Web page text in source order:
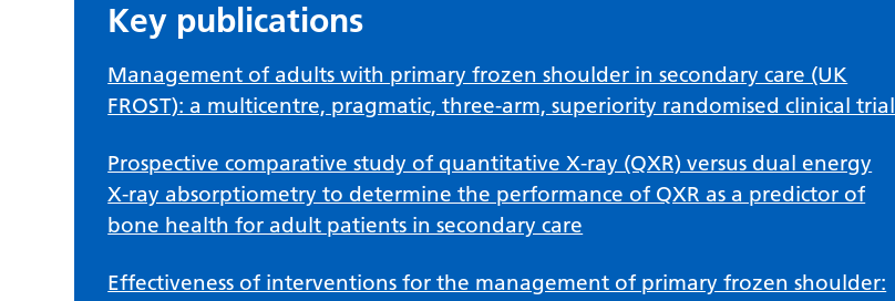
Key publications
Management of adults with primary frozen shoulder in secondary care (UK
FROST): a multicentre, pragmatic, three-arm, superiority randomised clinical trial
Prospective comparative study of quantitative X-ray (QXR) versus dual energy
X-ray absorptiometry to determine the performance of QXR as a predictor of
bone health for adult patients in secondary care
Effectiveness of interventions for the management of primary frozen shoulder: